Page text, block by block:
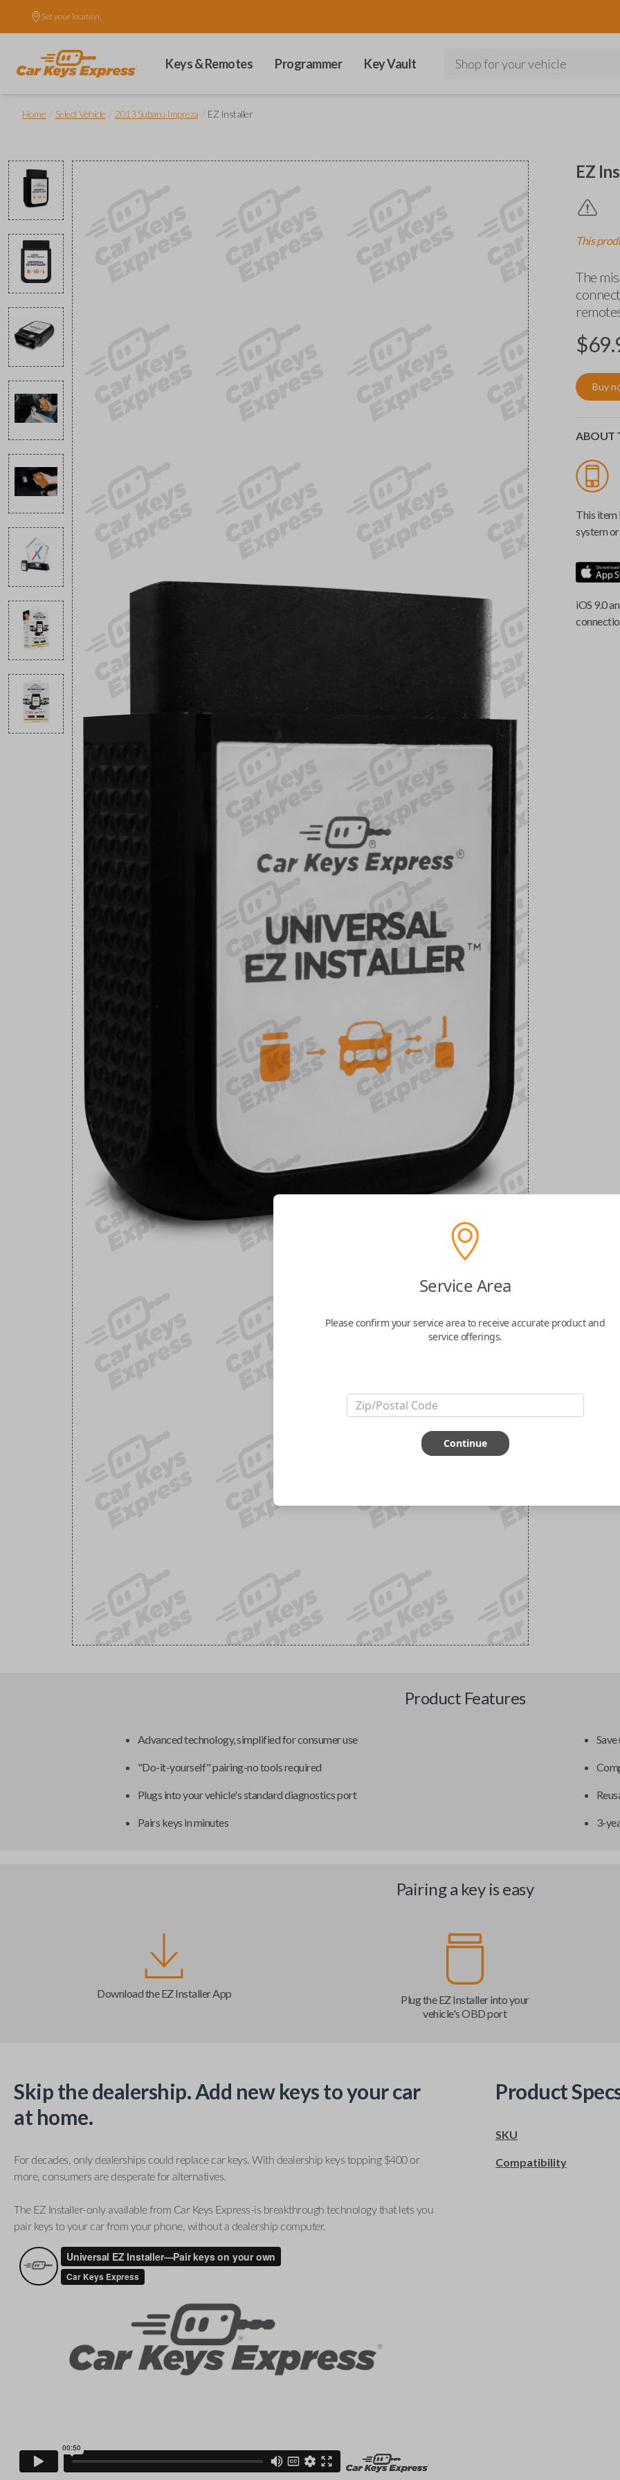
Set your location.
Keys & Remotes Programmer Key Vault Shop for your vehicle
Home Select Vehicle 2013 Subaru Impreza EZ Installer
EZ
This
The
$
Buy
ABOUT
This item
system
iOS 9.0
Product Features
Advanced technology, simplified for consumer use
"Do-it-yourself" pairing-no tools required
Plugs into your vehicle's standard diagnostics port
Pairs keys in minutes 3-
Pairing a key is easy
Download the EZ Installer App
Plug the EZ Installer into your
vehicle's OBD port
Skip the dealership. Add new keys to your car
at home.
For decades, only dealerships could replace car keys. With dealership keys topping $400 or
more, consumers are desperate for alternatives.
The EZ Installer-only available from Car Keys Express-is breakthrough technology that lets you
pair keys to your car from your phone, without a dealership computer.
Product
SKU
Compatibility
Service Area
Please confirm your service area to receive accurate product and
service offerings.
Continue